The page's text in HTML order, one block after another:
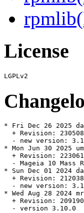
License
* Fri Dec 26 2025
+ Revision:
- new version:
* Mon Jun 30 2025
+ Revision:
- Mageia 10 Mass
* Sun Dec 01 2024
+ Revision:
- new version:
* Wed Aug 28 2024
+ Revision:
  - version 3.10.0